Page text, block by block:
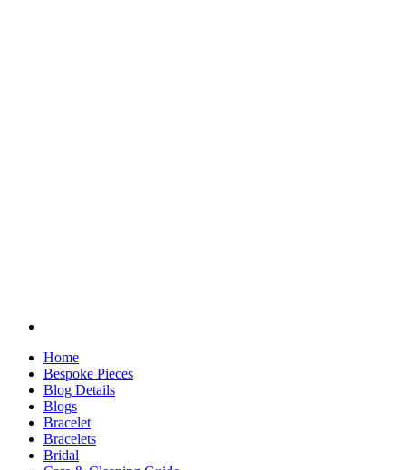
Home
Bespoke Pieces
Blog Details
Blogs
Bracelet
Bracelets
Bridal